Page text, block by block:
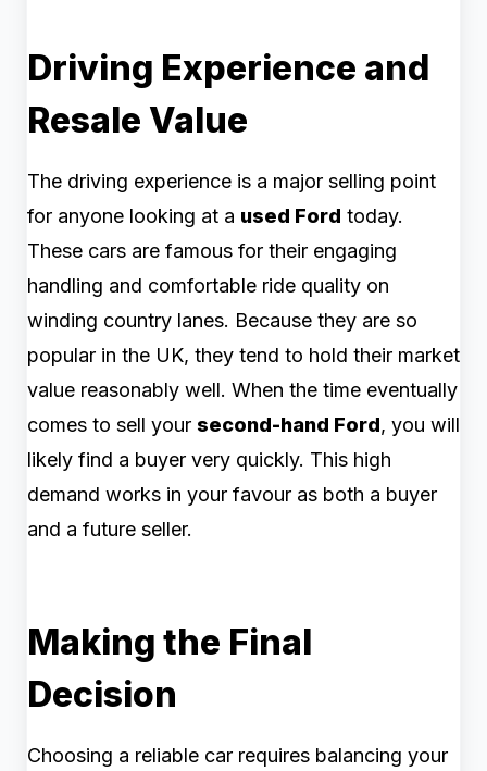
Driving Experience and
Resale Value
The driving experience is a major selling point
for anyone looking at a used Ford today.
These cars are famous for their engaging
handling and comfortable ride quality on
winding country lanes. Because they are so
popular in the UK, they tend to hold their market
value reasonably well. When the time eventually
comes to sell your second-hand Ford, you will
likely find a buyer very quickly. This high
demand works in your favour as both a buyer
and a future seller.
Making the Final
Decision
Choosing a reliable car requires balancing your